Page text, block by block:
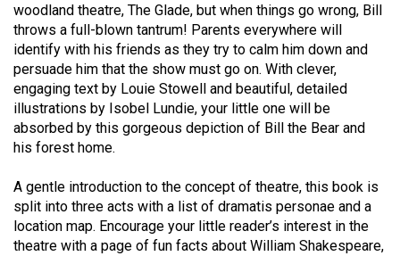
woodland theatre, The Glade, but when things go wrong, Bill
throws a full-blown tantrum! Parents everywhere will
identify with his friends as they try to calm him down and
persuade him that the show must go on. With clever,
engaging text by Louie Stowell and beautiful, detailed
illustrations by Isobel Lundie, your little one will be
absorbed by this gorgeous depiction of Bill the Bear and
his forest home.
A gentle introduction to the concept of theatre, this book is
split into three acts with a list of dramatis personae and a
location map. Encourage your little reader’s interest in the
theatre with a page of fun facts about William Shakespeare,